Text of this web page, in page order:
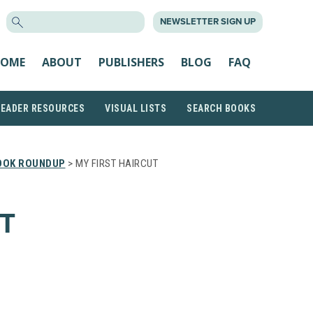
NEWSLETTER SIGN UP
ABOUT PUBLISHERS BLOG FAQ
RESOURCES VISUAL LISTS SEARCH BOOKS
ROUNDUP > MY FIRST HAIRCUT